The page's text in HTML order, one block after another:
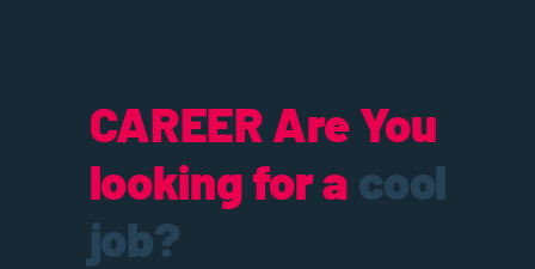
CAREERAre You
looking for a cool
job?